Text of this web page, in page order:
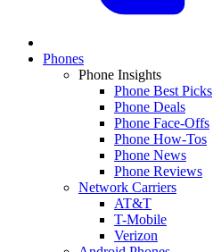
Phones
Phone Insights
Phone Best Picks
Phone Deals
Phone Face-Offs
Phone How-Tos
Phone News
Phone Reviews
Network Carriers
AT&T
T-Mobile
Verizon